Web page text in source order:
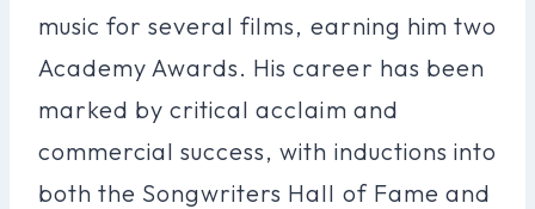
music for several films, earning him two
Academy Awards. His career has been
marked by critical acclaim and
commercial success, with inductions into
both the Songwriters Hall of Fame and